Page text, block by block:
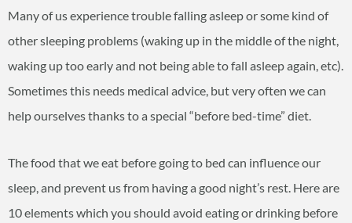
Many of us experience trouble falling asleep or some kind of
other sleeping problems (waking up in the middle of the night,
waking up too early and not being able to fall asleep again, etc).
Sometimes this needs medical advice, but very often we can
help ourselves thanks to a special “before bed-time” diet.
The food that we eat before going to bed can influence our
sleep, and prevent us from having a good night’s rest. Here are
10 elements which you should avoid eating or drinking before